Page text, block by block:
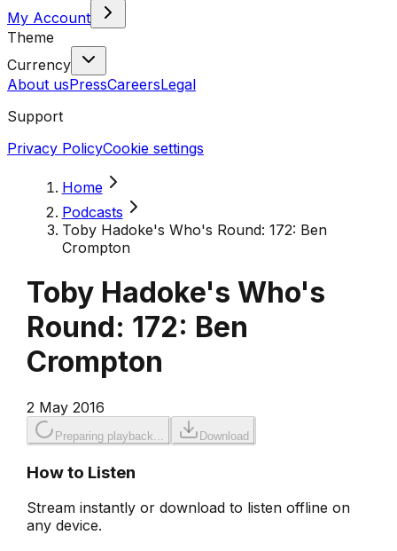
My Account
Theme
Currency
About usPressCareersLegal
Support
Privacy PolicyCookie settings
Home
Podcasts
Toby Hadoke's Who's Round: 172: Ben
Crompton
Toby Hadoke's Who's
Round: 172: Ben
Crompton
2 May 2016
Preparing playback... Download
How to Listen
Stream instantly or download to listen offline on
any device.